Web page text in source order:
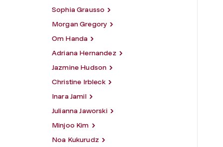
Sophia Grausso
Morgan Gregory
Om Handa
Adriana Hernandez
Jazmine Hudson
Christine Irbleck
Inara Jamil
Julianna Jaworski
Minjoo Kim
Noa Kukurudz